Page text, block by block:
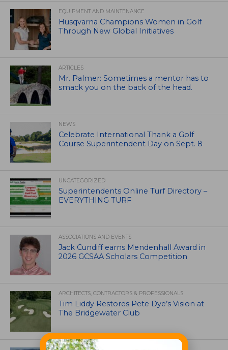
EQUIPMENT AND MAINTENANCE
Husqvarna Champions Women in Golf
Through New Global Initiatives
ARTICLES
Mr. Palmer: Sometimes a mentor has to
smack you on the back of the head.
NEWS
Celebrate International Thank a Golf
Course Superintendent Day on Sept. 8
UNCATEGORIZED
Superintendents Online Turf Directory –
EVERYTHING TURF
ASSOCIATIONS AND EVENTS
Jack Cundiff earns Mendenhall Award in
2026 GCSAA Scholars Competition
ARCHITECTS, CONTRACTORS & PROFESSIONALS
Tim Liddy Restores Pete Dye’s Vision at
The Bridgewater Club